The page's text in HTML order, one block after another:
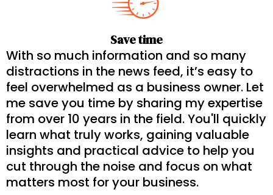
Save time
With so much information and so many
distractions in the news feed, it’s easy to
feel overwhelmed as a business owner. Let
me save you time by sharing my expertise
from over 10 years in the field. You'll quickly
learn what truly works, gaining valuable
insights and practical advice to help you
cut through the noise and focus on what
matters most for your business.